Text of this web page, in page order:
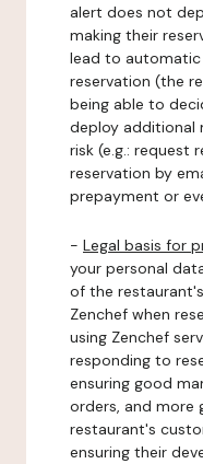
alert does not
making their
lead to
reservation (the
being able to
deploy additional
risk (e.g.: request
reservation by
prepayment or
- Legal basis for
your personal
of the
Zenchef when
using Zenchef
responding to
ensuring good
orders, and more
restaurant's
ensuring their